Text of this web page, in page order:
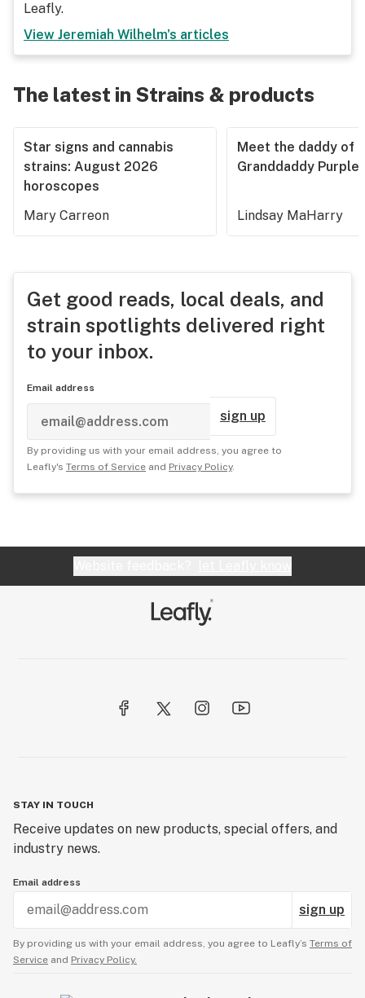
Leafly.
View Jeremiah Wilhelm's articles
The latest in Strains & products
Star signs and cannabis
strains: August 2026
horoscopes
Mary Carreon
Meet the daddy of
Granddaddy Purple
Lindsay MaHarry
Get good reads, local deals, and
strain spotlights delivered right
to your inbox.
Email address
sign up
By providing us with your email address, you agree to
Leafly's Terms of Service and Privacy Policy.
STAY IN TOUCH
Receive updates on new products, special offers, and
industry news.
Email address
sign up
By providing us with your email address, you agree to Leafly’s Terms of
Service and Privacy Policy.